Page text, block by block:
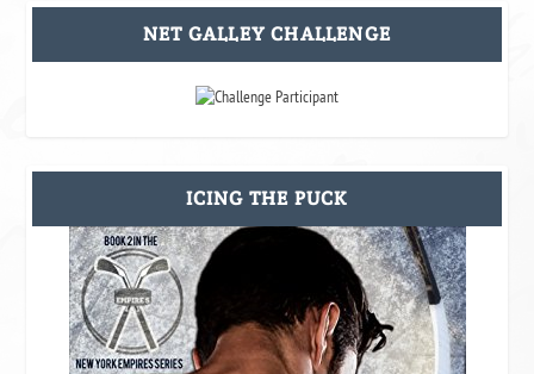
NET GALLEY CHALLENGE
ICING THE PUCK